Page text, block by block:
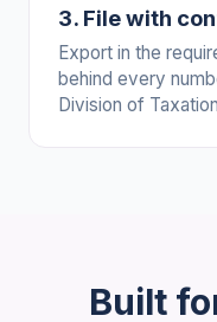
3. File with
Export in the
behind every
Division of
Built